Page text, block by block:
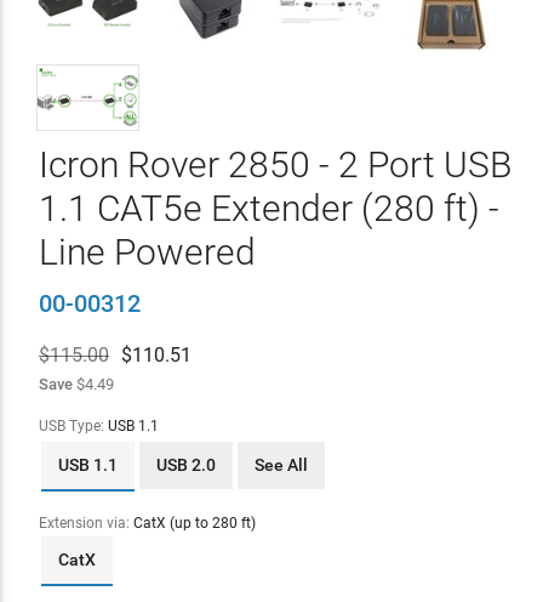
Icron Rover 2850 - 2 Port USB
1.1 CAT5e Extender (280 ft) -
Line Powered
00-00312
$115.00 $110.51
Save$4.49
USB Type: USB 1.1
USB 1.1 USB 2.0 See All
Extension via: CatX (up to 280 ft)
CatX